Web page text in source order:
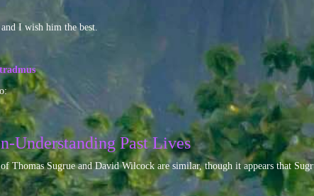
I wish him the best.
Understanding Past Lives
Thomas Sugrue and David Wilcock are similar, though it appears that